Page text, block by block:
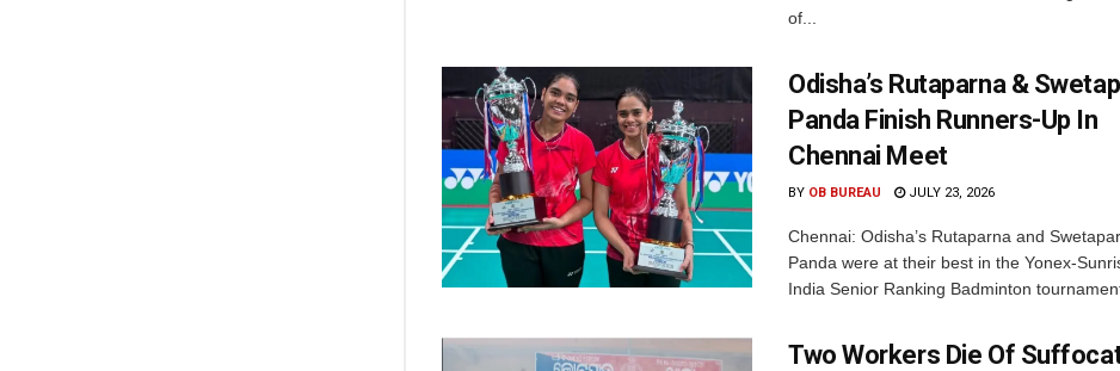
of...
Odisha’s Rutaparna &
Panda Finish Runners-Up In
Chennai Meet
BY OB BUREAU JULY 23, 2026
Chennai: Odisha’s Rutaparna and
Panda were at their best in the Yonex-
India Senior Ranking Badminton tournament
Two Workers Die Of